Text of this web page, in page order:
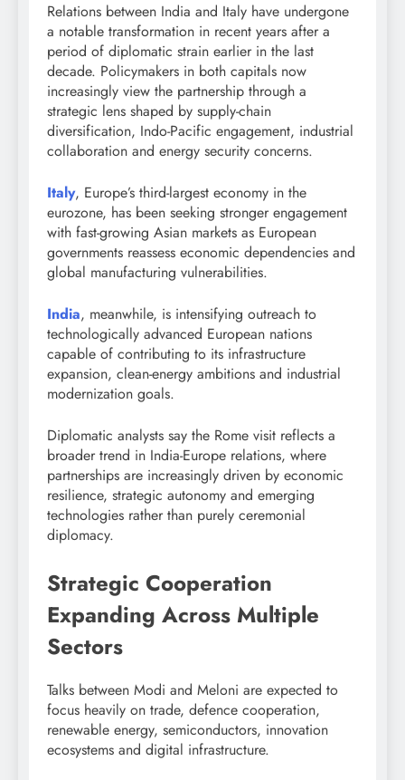
Relations between India and Italy have undergone
a notable transformation in recent years after a
period of diplomatic strain earlier in the last
decade. Policymakers in both capitals now
increasingly view the partnership through a
strategic lens shaped by supply-chain
diversification, Indo-Pacific engagement, industrial
collaboration and energy security concerns.
Italy, Europe’s third-largest economy in the
eurozone, has been seeking stronger engagement
with fast-growing Asian markets as European
governments reassess economic dependencies and
global manufacturing vulnerabilities.
India, meanwhile, is intensifying outreach to
technologically advanced European nations
capable of contributing to its infrastructure
expansion, clean-energy ambitions and industrial
modernization goals.
Diplomatic analysts say the Rome visit reflects a
broader trend in India-Europe relations, where
partnerships are increasingly driven by economic
resilience, strategic autonomy and emerging
technologies rather than purely ceremonial
diplomacy.
Strategic Cooperation
Expanding Across Multiple
Sectors
Talks between Modi and Meloni are expected to
focus heavily on trade, defence cooperation,
renewable energy, semiconductors, innovation
ecosystems and digital infrastructure.